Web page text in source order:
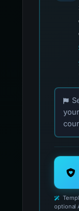
your
optional